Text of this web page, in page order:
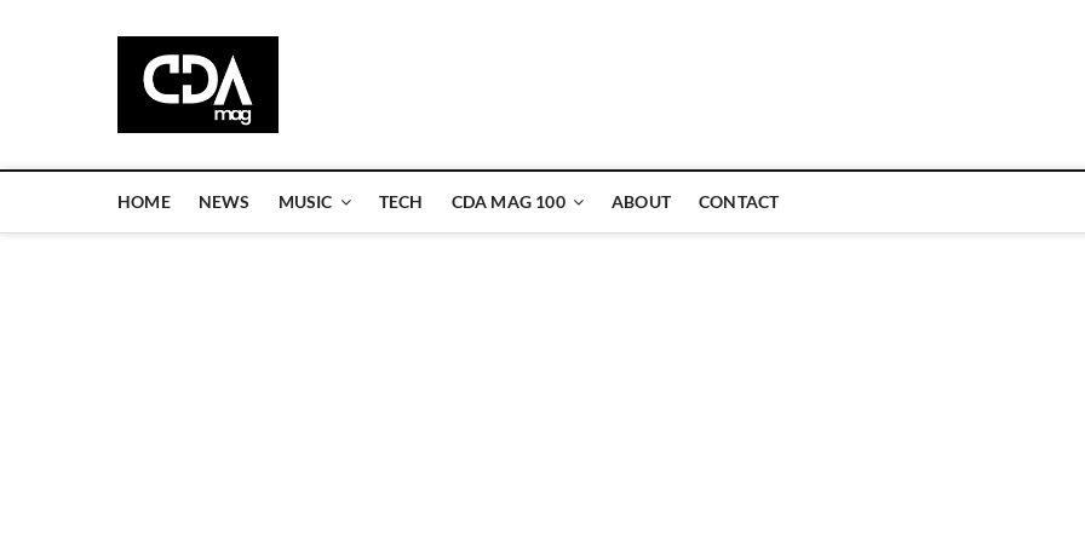
HOME NEWS MUSIC TECH CDA MAG 100 ABOUT CONTACT